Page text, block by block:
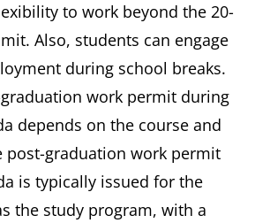
to work beyond the 20-
Also, students can engage
during school breaks.
work permit during
depends on the course and
post-graduation work permit
is typically issued for the
the study program, with a